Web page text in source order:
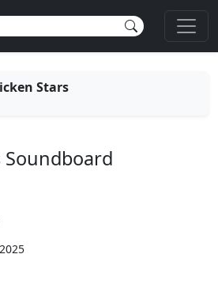
Stars
Soundboard